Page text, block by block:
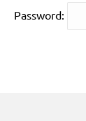
Password: